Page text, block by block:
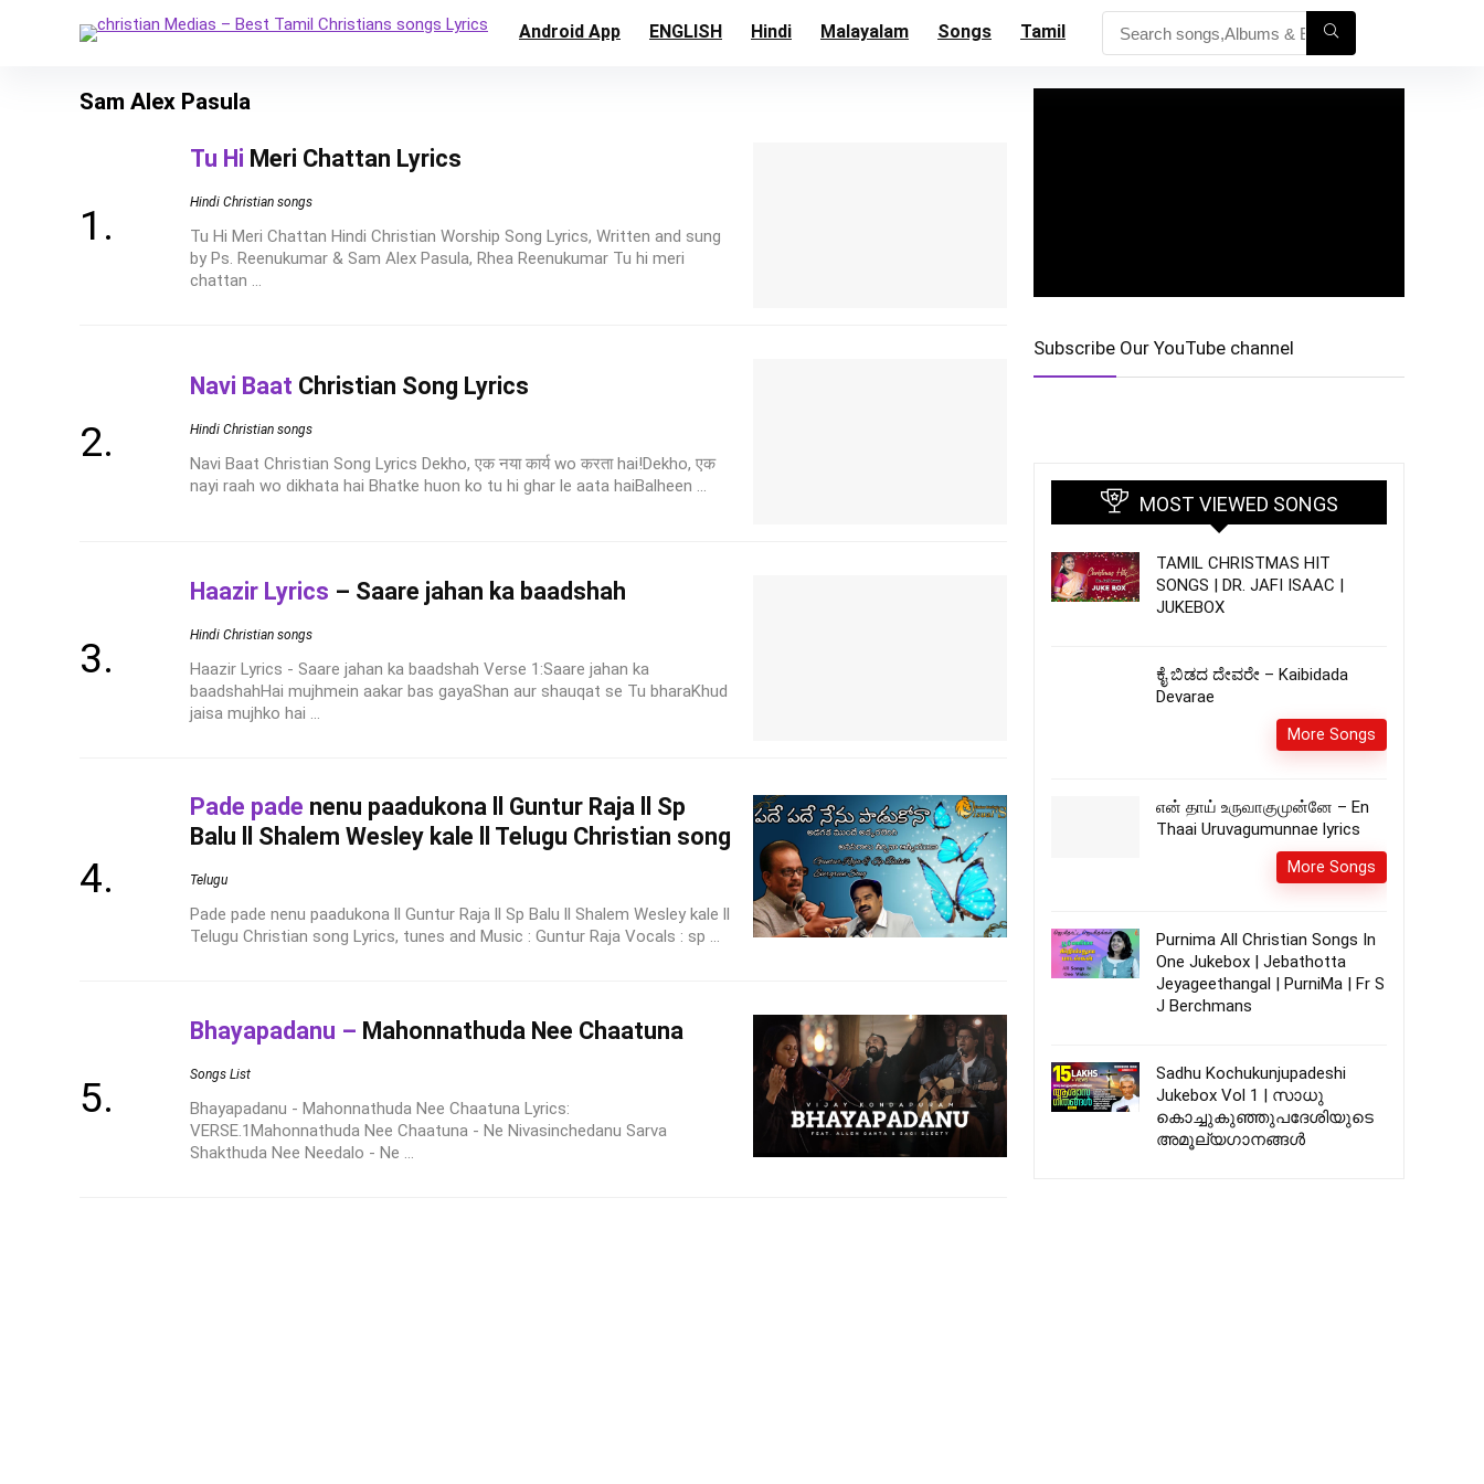
Android App ENGLISH Hindi Malayalam Songs Tamil
Sam Alex Pasula
Tu Hi Meri Chattan Lyrics
Hindi Christian songs
Tu Hi Meri Chattan Hindi Christian Worship Song Lyrics, Written and sung
by Ps. Reenukumar & Sam Alex Pasula, Rhea Reenukumar Tu hi meri
chattan ...
Navi Baat Christian Song Lyrics
Hindi Christian songs
Navi Baat Christian Song Lyrics Dekho, एक नया कार्य wo करता hai!Dekho, एक
nayi raah wo dikhata hai Bhatke huon ko tu hi ghar le aata haiBalheen ...
Haazir Lyrics – Saare jahan ka baadshah
Hindi Christian songs
Haazir Lyrics - Saare jahan ka baadshah Verse 1:Saare jahan ka
baadshahHai mujhmein aakar bas gayaShan aur shauqat se Tu bharaKhud
jaisa mujhko hai ...
Pade pade nenu paadukona ll Guntur Raja ll Sp
Balu ll Shalem Wesley kale ll Telugu Christian song
Telugu
Pade pade nenu paadukona ll Guntur Raja ll Sp Balu ll Shalem Wesley kale ll
Telugu Christian song Lyrics, tunes and Music : Guntur Raja Vocals : sp ...
Bhayapadanu – Mahonnathuda Nee Chaatuna
Songs List
Bhayapadanu - Mahonnathuda Nee Chaatuna Lyrics:
VERSE.1Mahonnathuda Nee Chaatuna - Ne Nivasinchedanu Sarva
Shakthuda Nee Needalo - Ne ...
Subscribe Our YouTube channel
MOST VIEWED SONGS
TAMIL CHRISTMAS HIT
SONGS | DR. JAFI ISAAC |
JUKEBOX
ಕೈ ಬಿಡದ ದೇವರೇ – Kaibidada
Devarae
More Songs
என் தாய் உருவாகுமுன்னே – En
Thaai Uruvagumunnae lyrics
More Songs
Purnima All Christian Songs In
One Jukebox | Jebathotta
Jeyageethangal | PurniMa | Fr S
J Berchmans
Sadhu Kochukunjupadeshi
Jukebox Vol 1 | സാധു
കൊച്ചുകുഞ്ഞുപദേശിയുടെ
അമൂല്യഗാനങ്ങൾ